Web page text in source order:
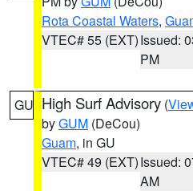
Rota Coastal Waters,
VTEC# 55 (EXT)Issued:
PM
GU High Surf Advisory (
byGUM (DeCou)
Guam, in GU
VTEC# 49 (EXT)Issued:
AM